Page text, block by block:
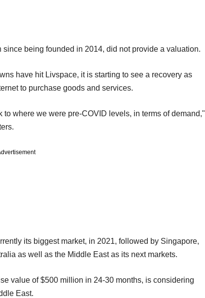
being founded in 2014, did not provide a valuation.
have hit Livspace, it is starting to see a recovery as
to purchase goods and services.
where we were pre-COVID levels, in terms of demand,"
its biggest market, in 2021, followed by Singapore,
as well as the Middle East as its next markets.
value of $500 million in 24-30 months, is considering
East.